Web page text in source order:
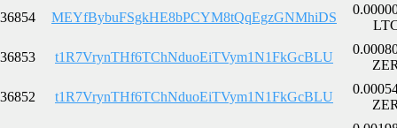
36854 MEYfBybuFSgkHE8bPCYM8tQqEgzGNMhiDS
36853 t1R7VrynTHf6TChNduoEiTVym1N1FkGcBLU
36852 t1R7VrynTHf6TChNduoEiTVym1N1FkGcBLU